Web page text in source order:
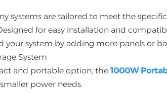
systems are tailored to meet the
for easy installation and
your system by adding more panels or
System
and portable option, the1000W
power needs.